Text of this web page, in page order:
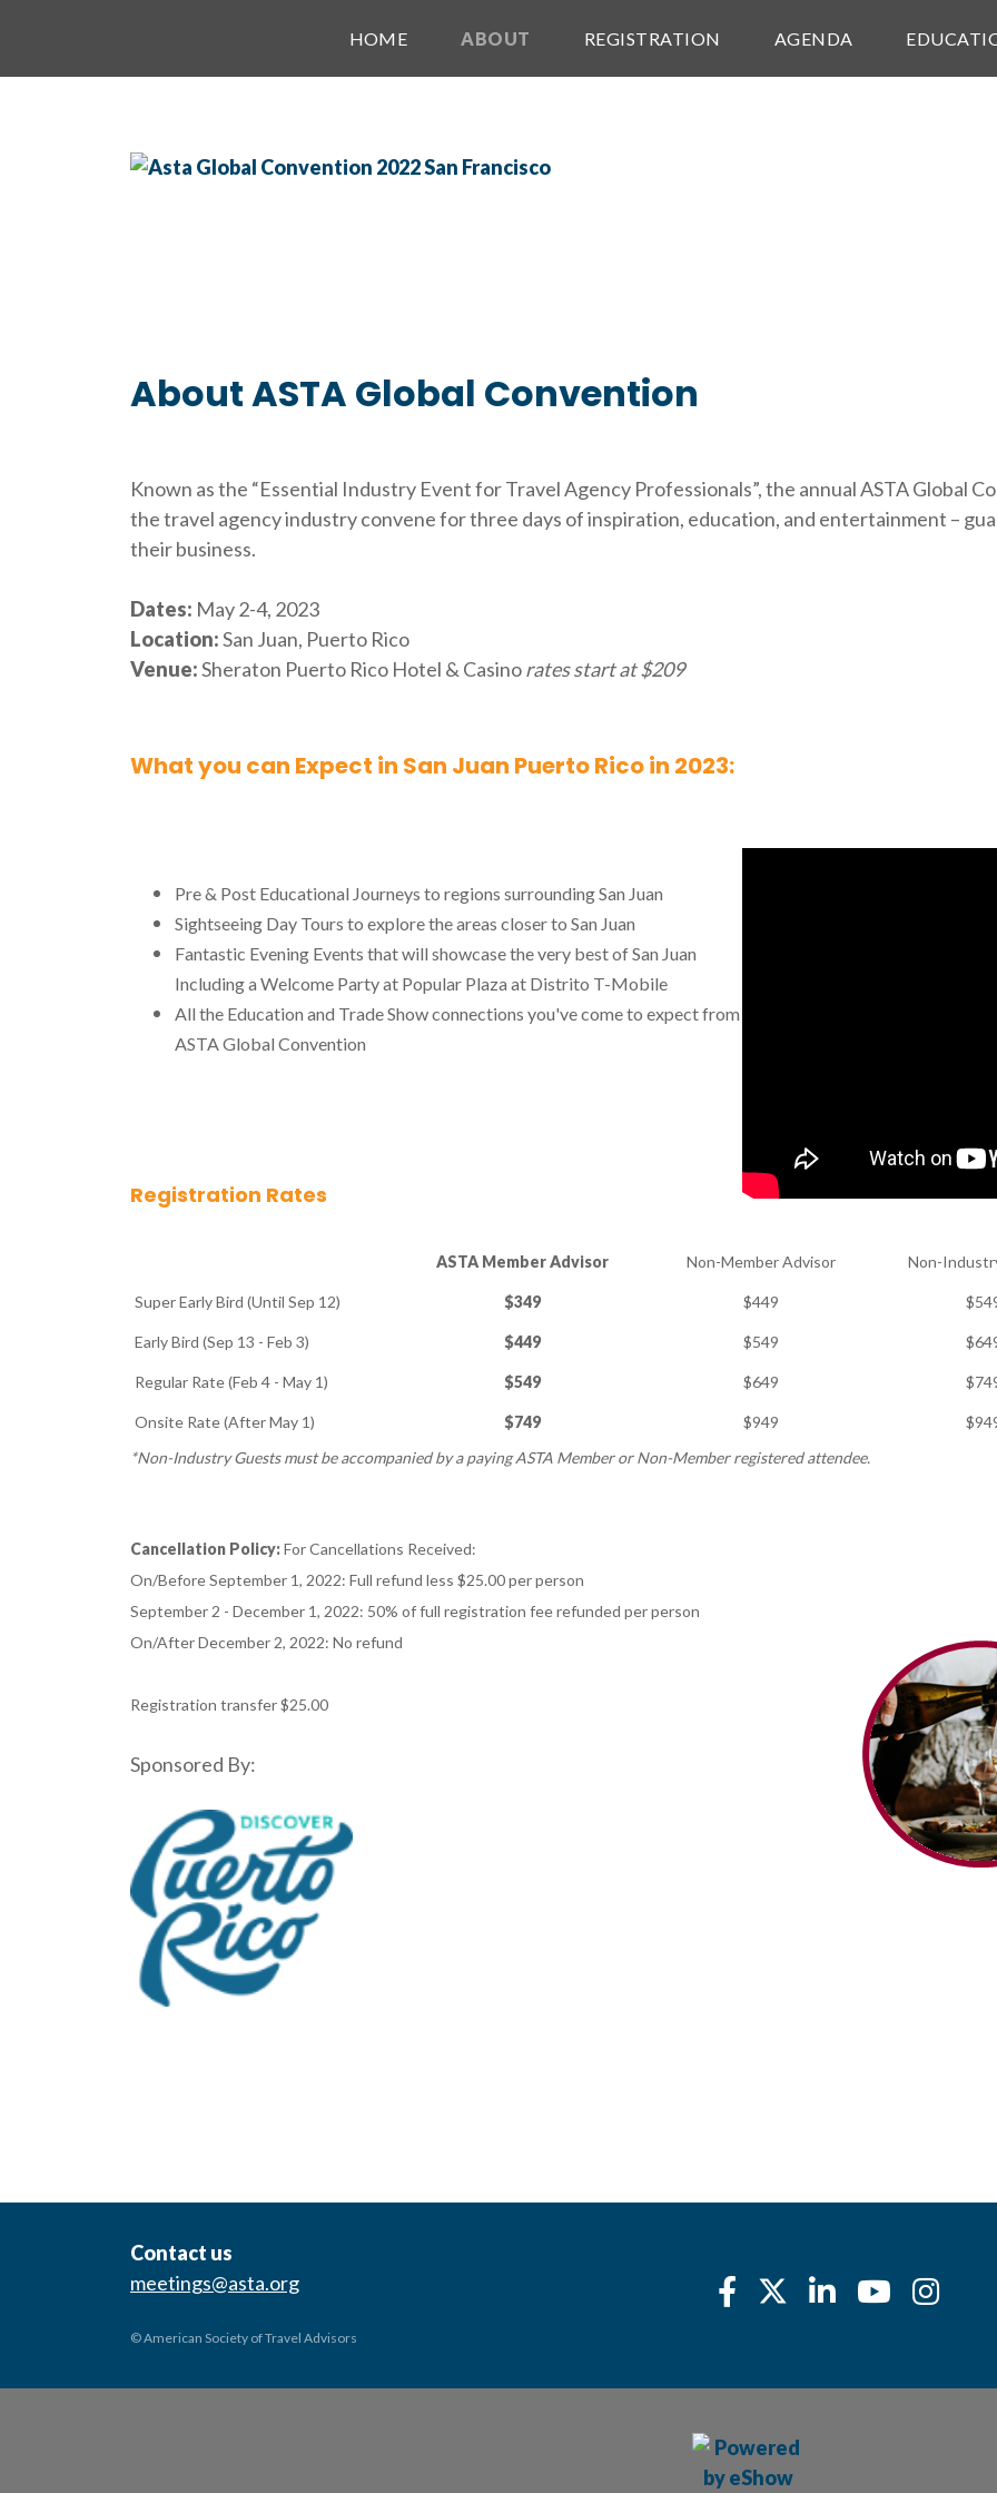
HOME ABOUT REGISTRATION AGENDA
About ASTA Global Convention
Known as the “Essential Industry Event for Travel Agency Professionals”, the annual ASTA Global
the travel agency industry convene for three days of inspiration, education, and entertainment –
their business.
Dates: May 2-4, 2023
Location:San Juan, Puerto Rico
Venue:Sheraton Puerto Rico Hotel & Casinorates start at $209
What you can Expect in San Juan Puerto Rico in 2023:
Pre & Post Educational Journeys to regions surrounding San Juan
Sightseeing Day Tours to explore the areas closer to San Juan
Fantastic Evening Events that will showcase the very best of San Juan
Including a Welcome Party at Popular Plaza at Distrito T-Mobile
All the Education and Trade Show connections you've come to expect from
ASTA Global Convention
Registration Rates
ASTA Member Advisor Non-Member Advisor Non-
Super Early Bird (Until Sep 12) $349 $449
Early Bird (Sep 13 - Feb 3) $449 $549
Regular Rate (Feb 4 - May 1) $549 $649
Onsite Rate (After May 1) $749 $949
*Non-Industry Guests must be accompanied by a paying ASTA Member or Non-Member registered attendee.
Cancellation Policy:For Cancellations Received:
On/Before September 1, 2022: Full refund less $25.00 per person
September 2 - December 1, 2022: 50% of full registration fee refunded per person
On/After December 2, 2022: No refund
Registration transfer $25.00
Sponsored By:
Contact us
meetings@asta.org
© American Society of Travel Advisors